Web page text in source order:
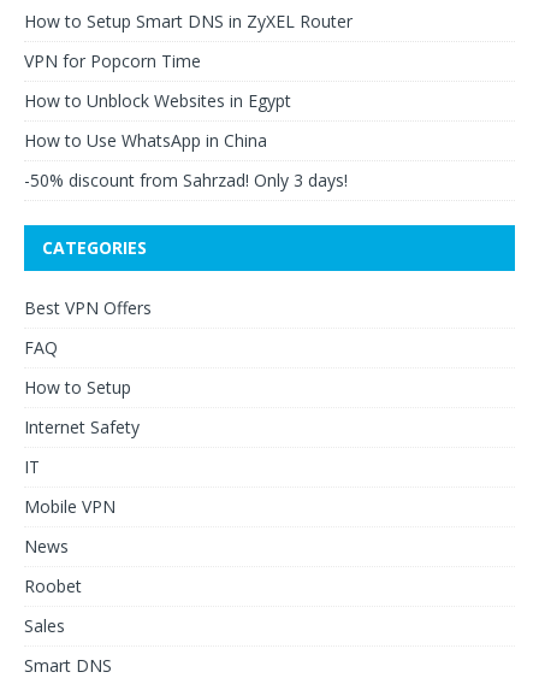
How to Setup Smart DNS in ZyXEL Router
VPN for Popcorn Time
How to Unblock Websites in Egypt
How to Use WhatsApp in China
-50% discount from Sahrzad! Only 3 days!
CATEGORIES
Best VPN Offers
FAQ
How to Setup
Internet Safety
IT
Mobile VPN
News
Roobet
Sales
Smart DNS